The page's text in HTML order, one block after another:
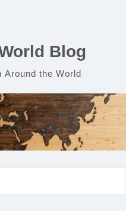
Blog
Around the World